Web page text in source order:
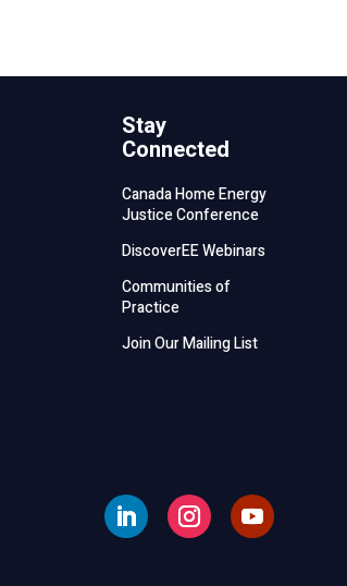
Stay
Connected
Canada Home Energy
Justice Conference
DiscoverEE Webinars
Communities of
Practice
Join Our Mailing List